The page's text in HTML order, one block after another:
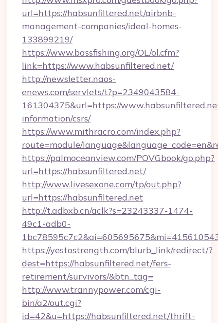
url=https://habsunfiltered.net/airbnb-
management-companies/ideal-homes-
133899219/
https://www.bassfishing.org/OL/ol.cfm?
link=https://www.habsunfiltered.net/
http://newsletter.naos-
enews.com/servlets/t?p=2349043584-
161304375&url=https://
information/csrs/
https://www.mithracro.com/index.php?
route=module/
https://palmoceanview.com/POVGbook/go.php?
url=https://habsunfiltered.net/
http://www.livesexone.com/tp/out.php?
url=https://habsunfiltered.net
http://t.adbxb.cn/aclk?s=23243337-1474-
49c1-adb0-
https://yestostrength.com/blurb_link/redirect/?
dest=https://habsunfiltered.net/fers-
retirement/survivors/&btn_tag=
http://www.trannypower.com/cgi-
bin/a2/out.cgi?
id=42&u=https://habsunfiltered.net/thrift-